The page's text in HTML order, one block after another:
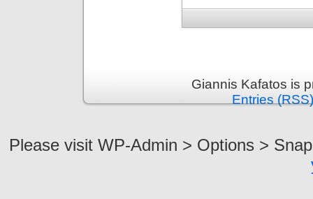
Giannis Kafatos is
Entries (RSS)
Please visit WP-Admin > Options >